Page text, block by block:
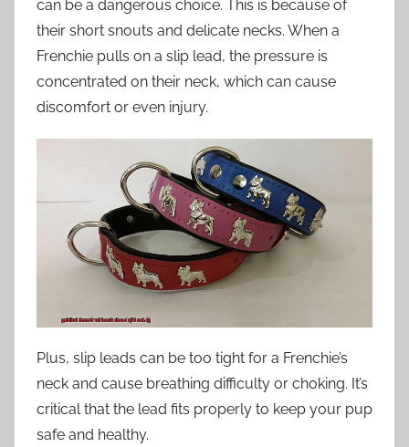
can be a dangerous choice. This is because of
their short snouts and delicate necks. When a
Frenchie pulls on a slip lead, the pressure is
concentrated on their neck, which can cause
discomfort or even injury.
Plus, slip leads can be too tight for a Frenchie’s
neck and cause breathing difficulty or choking. It’s
critical that the lead fits properly to keep your pup
safe and healthy.